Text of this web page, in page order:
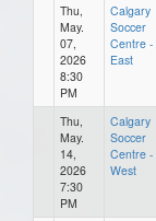
Thu,
May.
07,
2026
8:30
PM
Calgary
Soccer
Centre -
East
Thu,
May.
14,
2026
7:30
PM
Calgary
Soccer
Centre -
West